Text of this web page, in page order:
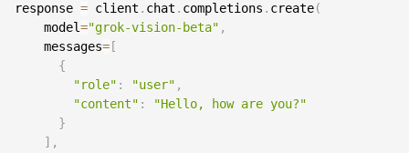
response = client . chat . completions . create(
    model
="grok-vision-beta" ,
    messages
= [
{
"role" : "user" ,
"content" :
"Hello, how are you?"
}
] ,